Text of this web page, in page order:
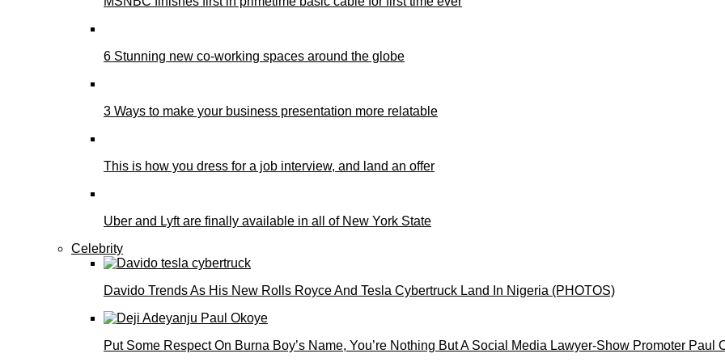
6 Stunning new co-working spaces around the globe
3 Ways to make your business presentation more relatable
This is how you dress for a job interview, and land an offer
Uber and Lyft are finally available in all of New York State
Celebrity
Davido Trends As His New Rolls Royce And Tesla Cybertruck Land In Nigeria (PHOTOS)
Put Some Respect On Burna Boy’s Name, You’re Nothing But A Social Media Lawyer-Show Promoter Paul